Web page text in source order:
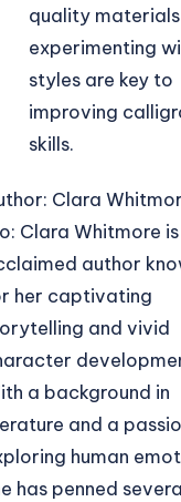
quality
experimenting
styles are key to
improving
skills.
Clara
Clara Whitmore
author
her captivating
and vivid
a background in
and a
human
has penned